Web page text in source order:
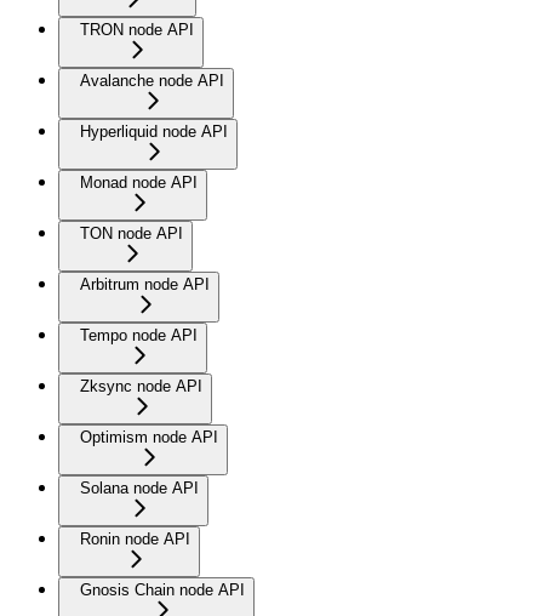
TRON node API
Avalanche node API
Hyperliquid node API
Monad node API
TON node API
Arbitrum node API
Tempo node API
Zksync node API
Optimism node API
Solana node API
Ronin node API
Gnosis Chain node API